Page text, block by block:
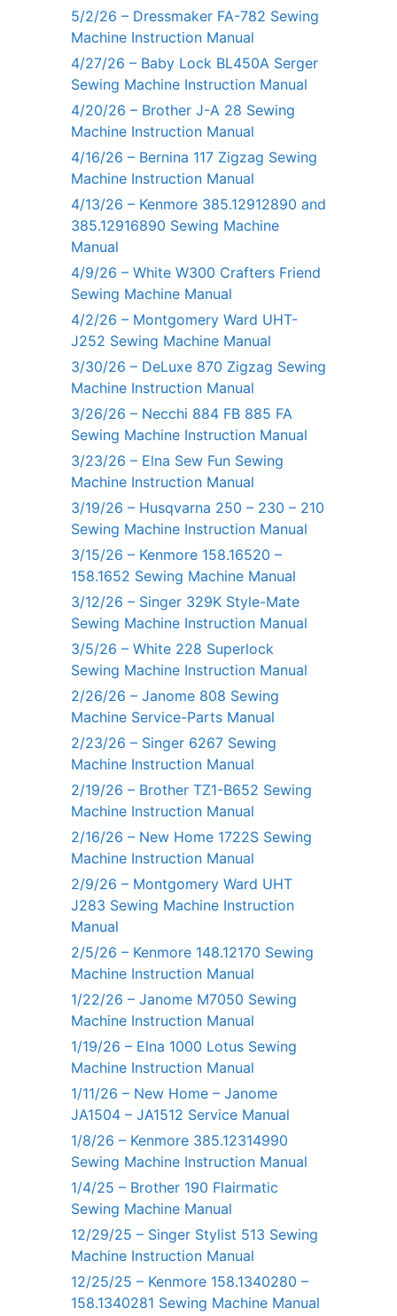
5/2/26 – Dressmaker FA-782 Sewing
Machine Instruction Manual
4/27/26 – Baby Lock BL450A Serger
Sewing Machine Instruction Manual
4/20/26 – Brother J-A 28 Sewing
Machine Instruction Manual
4/16/26 – Bernina 117 Zigzag Sewing
Machine Instruction Manual
4/13/26 – Kenmore 385.12912890 and
385.12916890 Sewing Machine
Manual
4/9/26 – White W300 Crafters Friend
Sewing Machine Manual
4/2/26 – Montgomery Ward UHT-
J252 Sewing Machine Manual
3/30/26 – DeLuxe 870 Zigzag Sewing
Machine Instruction Manual
3/26/26 – Necchi 884 FB 885 FA
Sewing Machine Instruction Manual
3/23/26 – Elna Sew Fun Sewing
Machine Instruction Manual
3/19/26 – Husqvarna 250 – 230 – 210
Sewing Machine Instruction Manual
3/15/26 – Kenmore 158.16520 –
158.1652 Sewing Machine Manual
3/12/26 – Singer 329K Style-Mate
Sewing Machine Instruction Manual
3/5/26 – White 228 Superlock
Sewing Machine Instruction Manual
2/26/26 – Janome 808 Sewing
Machine Service-Parts Manual
2/23/26 – Singer 6267 Sewing
Machine Instruction Manual
2/19/26 – Brother TZ1-B652 Sewing
Machine Instruction Manual
2/16/26 – New Home 1722S Sewing
Machine Instruction Manual
2/9/26 – Montgomery Ward UHT
J283 Sewing Machine Instruction
Manual
2/5/26 – Kenmore 148.12170 Sewing
Machine Instruction Manual
1/22/26 – Janome M7050 Sewing
Machine Instruction Manual
1/19/26 – Elna 1000 Lotus Sewing
Machine Instruction Manual
1/11/26 – New Home – Janome
JA1504 – JA1512 Service Manual
1/8/26 – Kenmore 385.12314990
Sewing Machine Instruction Manual
1/4/25 – Brother 190 Flairmatic
Sewing Machine Manual
12/29/25 – Singer Stylist 513 Sewing
Machine Instruction Manual
12/25/25 – Kenmore 158.1340280 –
158.1340281 Sewing Machine Manual